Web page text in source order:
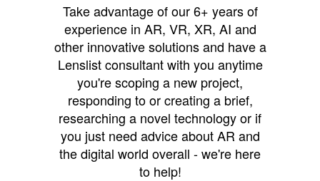
Take advantage of our 6+ years of
experience in AR, VR, XR, AI and
other innovative solutions and have a
Lenslist consultant with you anytime
you're scoping a new project,
responding to or creating a brief,
researching a novel technology or if
you just need advice about AR and
the digital world overall - we're here
to help!